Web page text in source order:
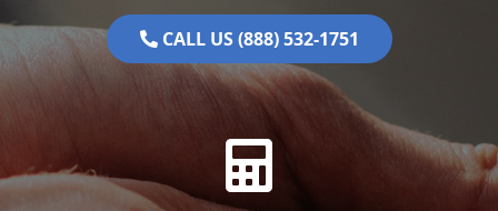
CALL US (888) 532-1751